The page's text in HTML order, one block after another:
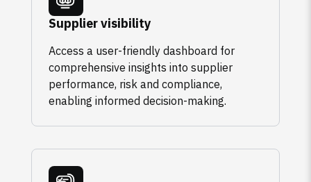
Supplier visibility
Access a user-friendly dashboard for
comprehensive insights into supplier
performance, risk and compliance,
enabling informed decision-making.